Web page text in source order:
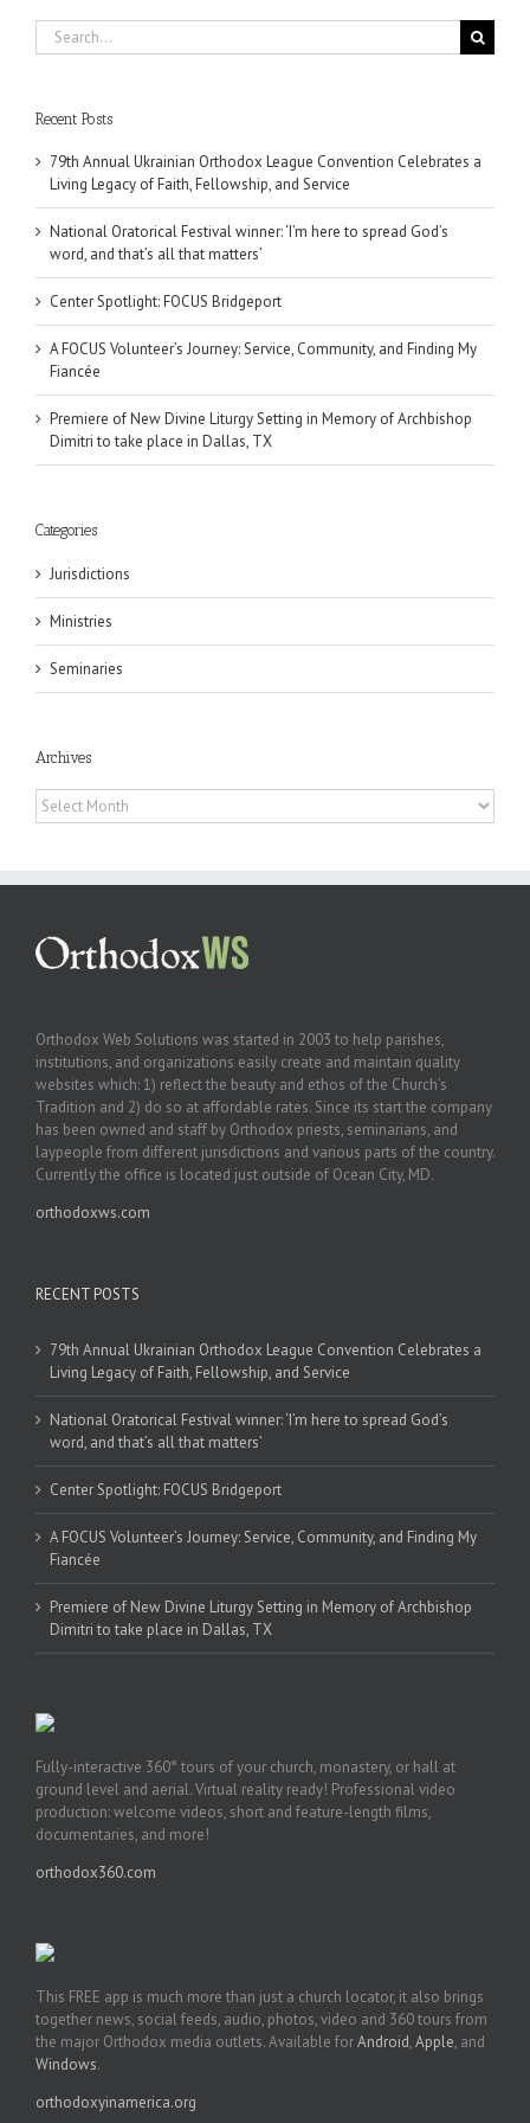
Search
for:
Recent Posts
79th Annual Ukrainian Orthodox League Convention Celebrates a
Living Legacy of Faith, Fellowship, and Service
National Oratorical Festival winner: ‘I’m here to spread God’s
word, and that’s all that matters’
Center Spotlight: FOCUS Bridgeport
A FOCUS Volunteer’s Journey: Service, Community, and Finding My
Fiancée
Premiere of New Divine Liturgy Setting in Memory of Archbishop
Dimitri to take place in Dallas, TX
Categories
Jurisdictions
Ministries
Seminaries
Archives
Archives
Orthodox Web Solutions was started in 2003 to help parishes,
institutions, and organizations easily create and maintain quality
websites which: 1) reflect the beauty and ethos of the Church’s
Tradition and 2) do so at affordable rates. Since its start the company
has been owned and staff by Orthodox priests, seminarians, and
laypeople from different jurisdictions and various parts of the country.
Currently the office is located just outside of Ocean City, MD.
orthodoxws.com
RECENT POSTS
79th Annual Ukrainian Orthodox League Convention Celebrates a
Living Legacy of Faith, Fellowship, and Service
National Oratorical Festival winner: ‘I’m here to spread God’s
word, and that’s all that matters’
Center Spotlight: FOCUS Bridgeport
A FOCUS Volunteer’s Journey: Service, Community, and Finding My
Fiancée
Premiere of New Divine Liturgy Setting in Memory of Archbishop
Dimitri to take place in Dallas, TX
Fully-interactive 360° tours of your church, monastery, or hall at
ground level and aerial. Virtual reality ready! Professional video
production: welcome videos, short and feature-length films,
documentaries, and more!
orthodox360.com
This FREE app is much more than just a church locator, it also brings
together news, social feeds, audio, photos, video and 360 tours from
the major Orthodox media outlets. Available forAndroid,Apple, and
Windows.
orthodoxyinamerica.org